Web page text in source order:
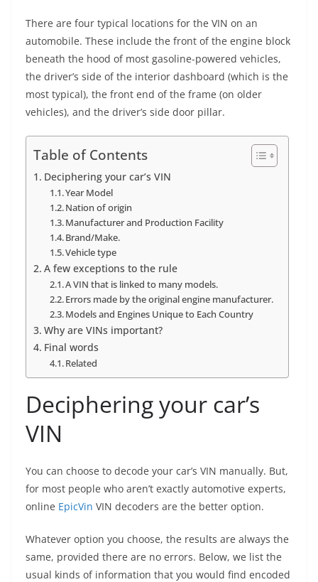
There are four typical locations for the VIN on an
automobile. These include the front of the engine block
beneath the hood of most gasoline-powered vehicles,
the driver’s side of the interior dashboard (which is the
most typical), the front end of the frame (on older
vehicles), and the driver’s side door pillar.
Table of Contents
Deciphering your car’s VIN
Year Model
Nation of origin
Manufacturer and Production Facility
Brand/Make.
Vehicle type
A few exceptions to the rule
A VIN that is linked to many models.
Errors made by the original engine manufacturer.
Models and Engines Unique to Each Country
Why are VINs important?
Final words
Related
Deciphering your car’s
VIN
You can choose to decode your car’s VIN manually. But,
for most people who aren’t exactly automotive experts,
online EpicVin VIN decoders are the better option.
Whatever option you choose, the results are always the
same, provided there are no errors. Below, we list the
usual kinds of information that you would find encoded